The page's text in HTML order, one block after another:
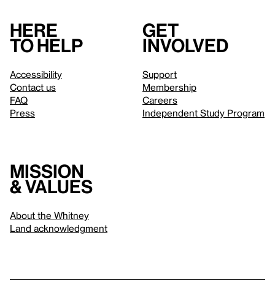
Here
to help
Accessibility
Contact us
FAQ
Press
Get
involved
Support
Membership
Careers
Independent Study Program
Mission
& values
About the Whitney
Land acknowledgment